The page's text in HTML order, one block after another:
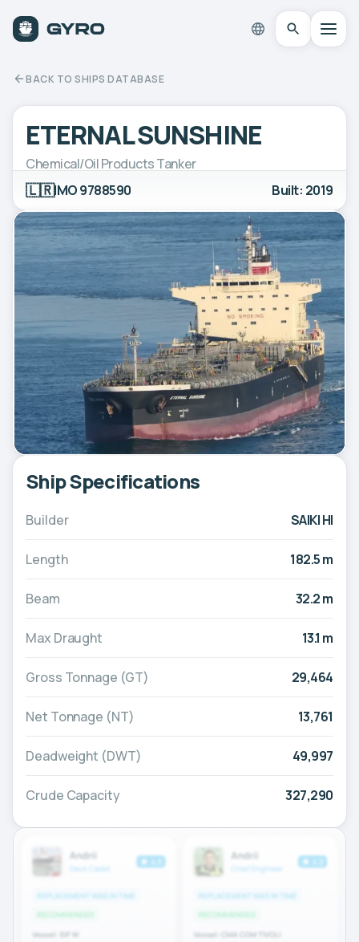
BACK TO SHIPS DATABASE
ETERNAL SUNSHINE
Chemical/Oil Products Tanker
🇱🇷IMO 9788590 Built: 2019
Ship Specifications
Builder SAIKI HI
Length 182.5 m
Beam 32.2 m
Max Draught 13.1 m
Gross Tonnage (GT) 29,464
Net Tonnage (NT) 13,761
Deadweight (DWT) 49,997
Crude Capacity 327,290